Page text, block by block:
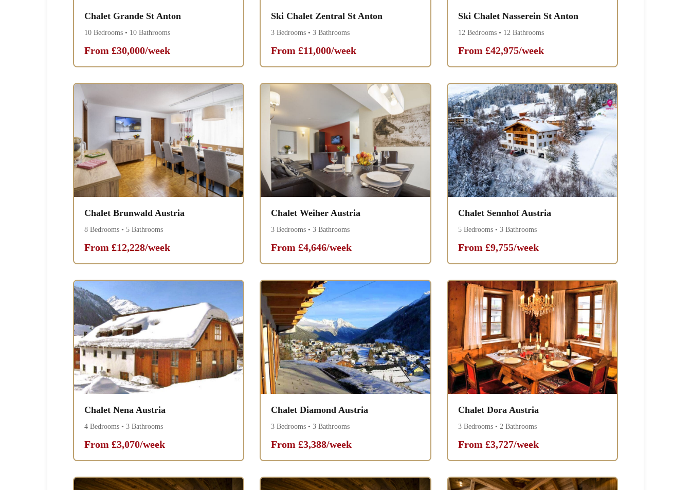
Chalet Grande St Anton
10 Bedrooms • 10 Bathrooms
From £30,000/week
Ski Chalet Zentral St Anton
3 Bedrooms • 3 Bathrooms
From £11,000/week
Ski Chalet Nasserein St Anton
12 Bedrooms • 12 Bathrooms
From £42,975/week
Chalet Brunwald Austria
8 Bedrooms • 5 Bathrooms
From £12,228/week
Chalet Weiher Austria
3 Bedrooms • 3 Bathrooms
From £4,646/week
Chalet Sennhof Austria
5 Bedrooms • 3 Bathrooms
From £9,755/week
Chalet Nena Austria
4 Bedrooms • 3 Bathrooms
From £3,070/week
Chalet Diamond Austria
3 Bedrooms • 3 Bathrooms
From £3,388/week
Chalet Dora Austria
3 Bedrooms • 2 Bathrooms
From £3,727/week